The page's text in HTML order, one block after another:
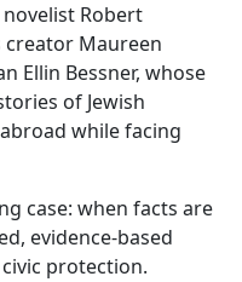
Robert
Maureen
Ellin Bessner, whose
of Jewish
while facing
case: when facts are
evidence-based
protection.